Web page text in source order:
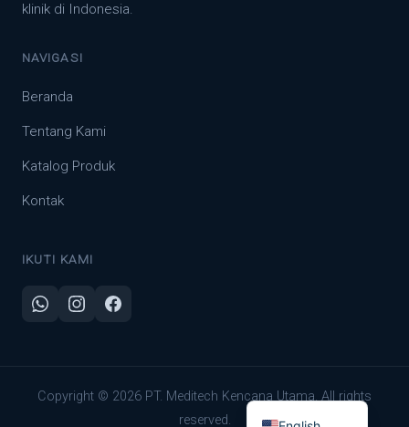
klinik di Indonesia.
NAVIGASI
Beranda
Tentang Kami
Katalog Produk
Kontak
IKUTI KAMI
Copyright © 2026 PT. Meditech Kencana Utama. All rights
reserved.
Indonesian